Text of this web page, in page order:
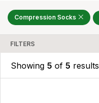
Compression Socks
FILTERS
Showing 5 of 5 results